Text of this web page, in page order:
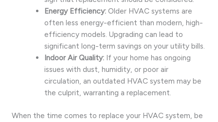
Energy Efficiency:Older HVAC systems are
often less energy-efficient than modern, high-
efficiency models. Upgrading can lead to
significant long-term savings on your utility bills.
Indoor Air Quality:If your home has ongoing
issues with dust, humidity, or poor air
circulation, an outdated HVAC system may be
the culprit, warranting a replacement.
When the time comes to replace your HVAC system, be